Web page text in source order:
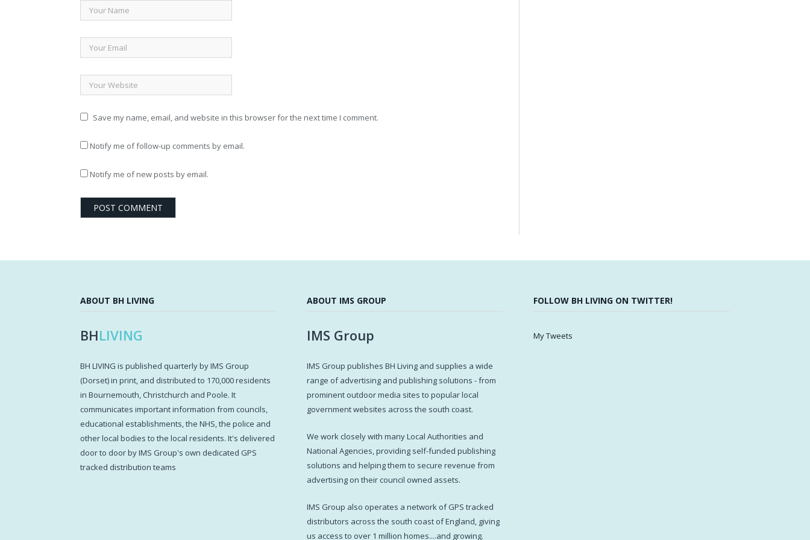
Save my name, email, and website in this browser for the next time I comment.
Notify me of follow-up comments by email.
Notify me of new posts by email.
ABOUT BH LIVING
BHLIVING
BH LIVING is published quarterly by IMS Group
(Dorset) in print, and distributed to 170,000 residents
in Bournemouth, Christchurch and Poole. It
communicates important information from councils,
educational establishments, the NHS, the police and
other local bodies to the local residents. It's delivered
door to door by IMS Group's own dedicated GPS
tracked distribution teams
ABOUT IMS GROUP
IMS Group
IMS Group publishes BH Living and supplies a wide
range of advertising and publishing solutions - from
prominent outdoor media sites to popular local
government websites across the south coast.
We work closely with many Local Authorities and
National Agencies, providing self-funded publishing
solutions and helping them to secure revenue from
advertising on their council owned assets.
IMS Group also operates a network of GPS tracked
distributors across the south coast of England, giving
us access to over 1 million homes....and growing.
FOLLOW BH LIVING ON TWITTER!
My Tweets